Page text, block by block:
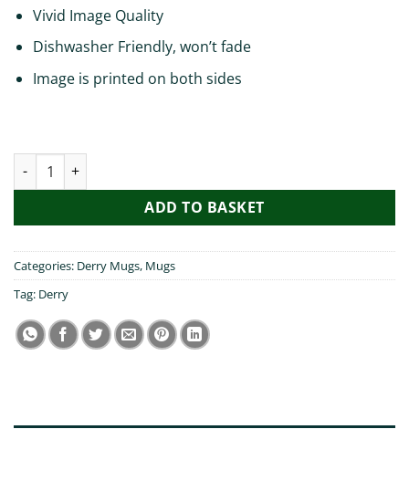
Vivid Image Quality
Dishwasher Friendly, won’t fade
Image is printed on both sides
My Sister Visited Derry Mug quantity
ADD TO BASKET
Categories: Derry Mugs, Mugs
Tag: Derry